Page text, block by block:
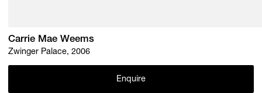
Carrie Mae Weems
Zwinger Palace, 2006
Enquire